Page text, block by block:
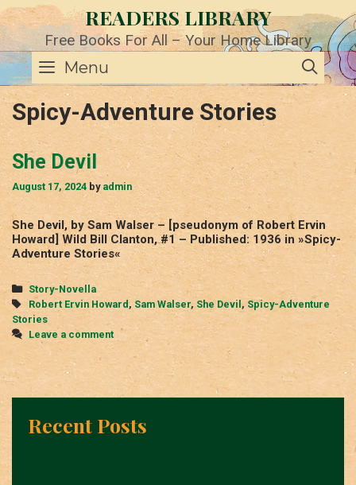
Skip
to
content
READERS LIBRARY
Free Books For All – Your Home Library
Menu
Spicy-Adventure Stories
She Devil
August 17, 2024 by admin
She Devil, by Sam Walser – [pseudonym of Robert Ervin
Howard] Wild Bill Clanton, #1 – Published: 1936 in »Spicy-
Adventure Stories«
Categories
Story-Novella
Tags
Robert Ervin Howard , Sam Walser, She Devil , Spicy-Adventure
Stories
Leave a comment
Recent Posts